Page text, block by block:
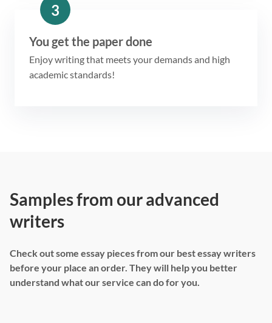
3
You get the paper done
Enjoy writing that meets your demands and high
academic standards!
Samples from our advanced
writers
Check out some essay pieces from our best essay writers
before your place an order. They will help you better
understand what our service can do for you.